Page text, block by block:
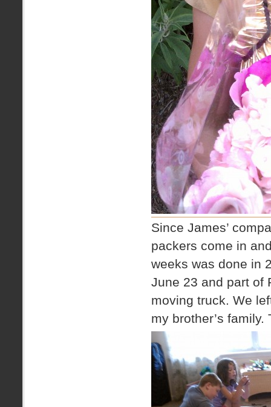
Since James’
packers come in
weeks was done in
June 23 and part of
moving truck. We
my brother’s